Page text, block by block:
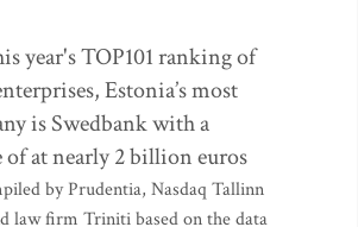
year's TOP101 ranking of
Estonia’s most
is Swedbank with a
of at nearly 2 billion euros
by Prudentia, Nasdaq Tallinn
law firm Triniti based on the data